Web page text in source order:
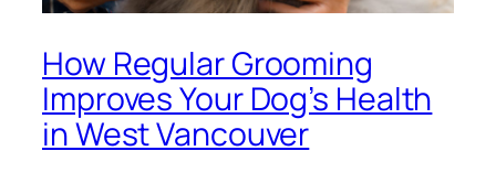
How Regular Grooming
Improves Your Dog’s Health
in West Vancouver